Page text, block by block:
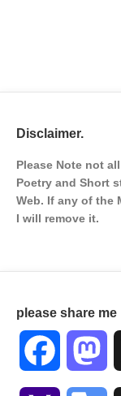
Disclaimer.
Please Note not
Poetry and Short
Web. If any of the
I will remove it.
please share me
Facebook